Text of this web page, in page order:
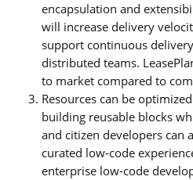
encapsulation and
will increase delivery
support continuous
distributed teams.
to market compared to
Resources can be
building reusable blocks
and citizen developers can
curated low-code
enterprise low-code